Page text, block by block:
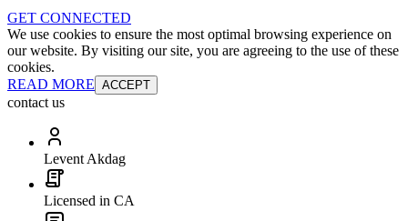
GET CONNECTED
We use cookies to ensure the most optimal browsing experience on
our website. By visiting our site, you are agreeing to the use of these
cookies.
READ MORE ACCEPT
contact us
Levent Akdag
Licensed in CA